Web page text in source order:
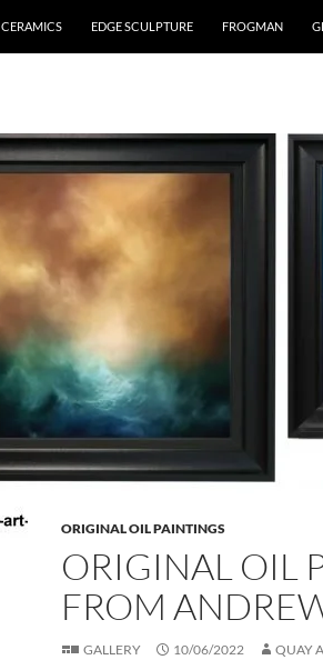
CERAMICS EDGE SCULPTURE FROGMAN
ORIGINAL OIL PAINTINGS
ORIGINAL OIL
FROM
GALLERY 10/06/2022 QUAY